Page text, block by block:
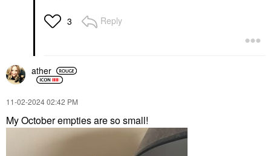
3 Reply
ather
‎11-02-202402:42 PM
My October empties are so small!